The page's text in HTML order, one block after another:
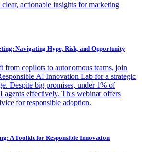
actionable insights for marketing
Navigating Hype, Risk, and Opportunity
from copilots to autonomous teams, join
AI Innovation Lab for a strategic
Despite big promises, under 1% of
agents effectively. This webinar offers
for responsible adoption.
A Toolkit for Responsible Innovation